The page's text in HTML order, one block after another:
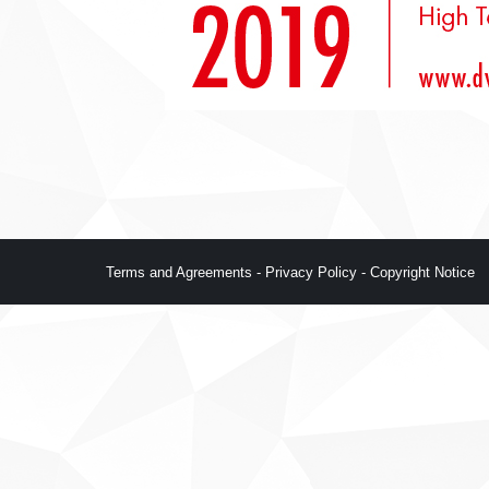
Terms and Agreements - Privacy Policy - Copyright Notice